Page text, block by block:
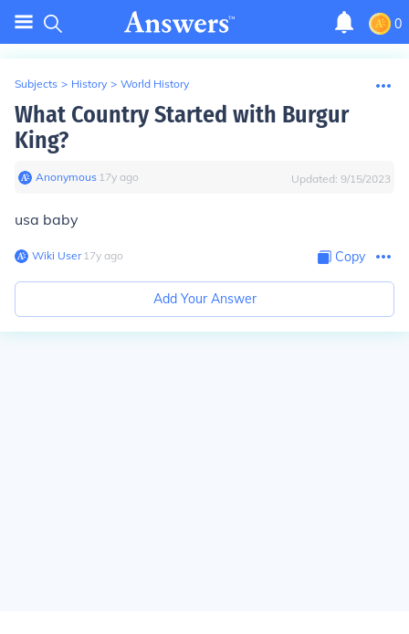
0
Subjects > History > World History
What Country Started with Burgur
King?
Anonymous∙ 17y ago Updated: 9/15/2023
usa baby
Wiki User∙17y ago Copy
Add Your Answer